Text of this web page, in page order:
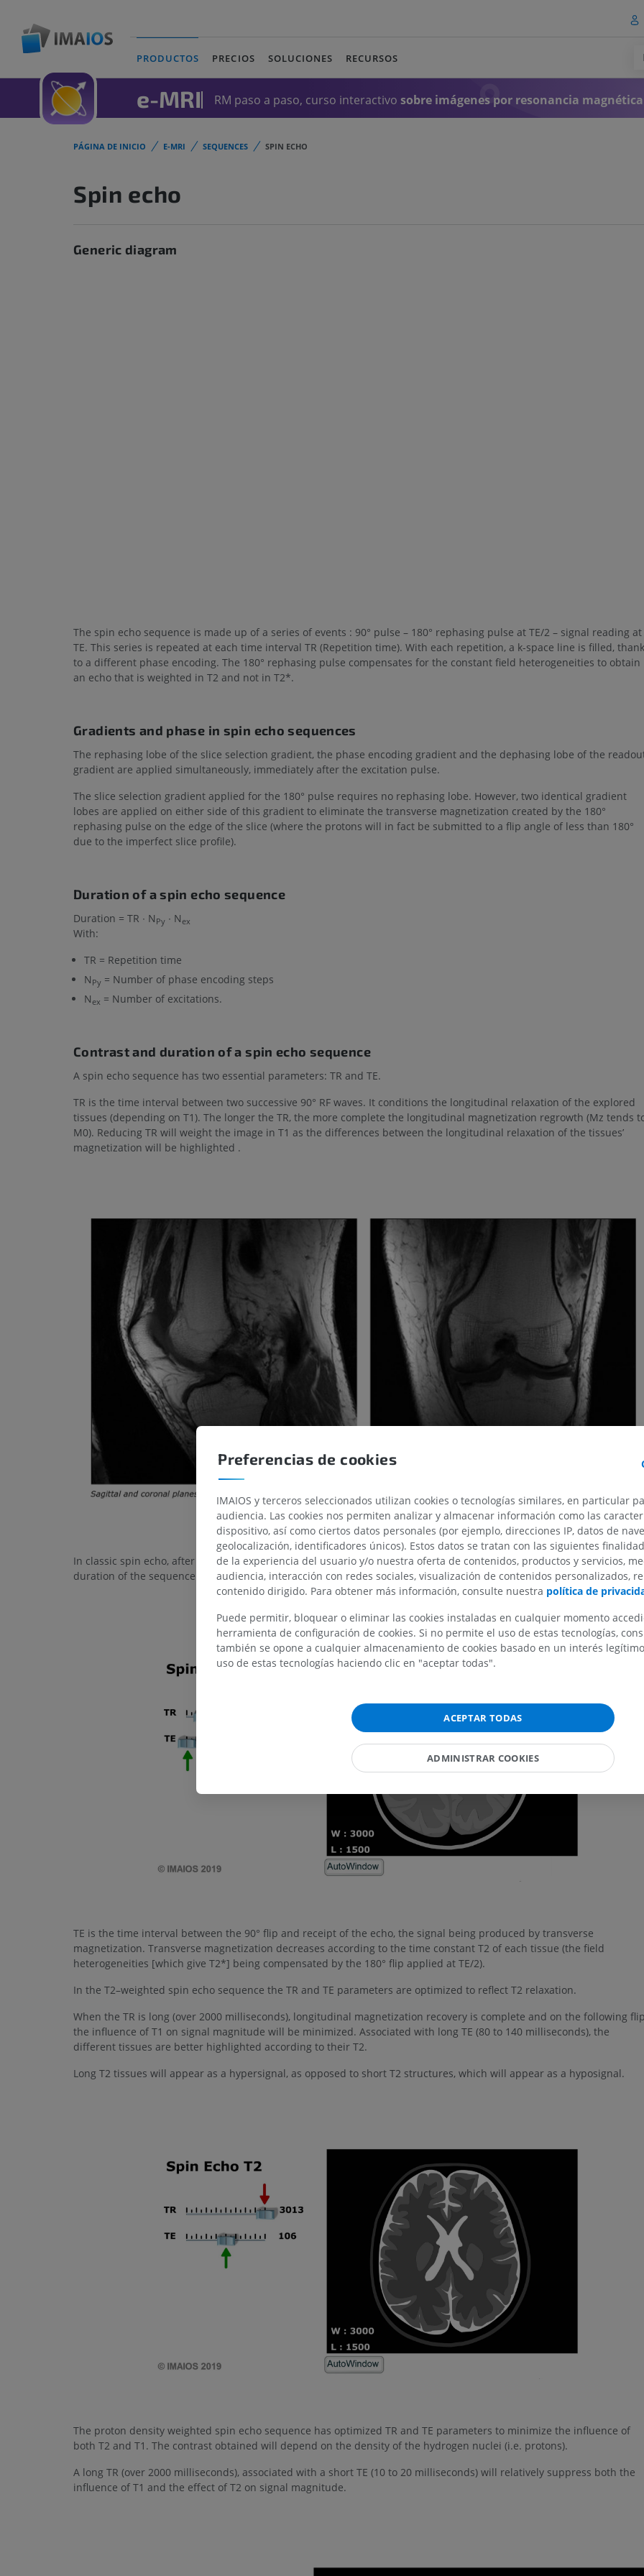
PRODUCTOS
(current)
PRECIOS SOLUCIONES RECURSOS
e-MRI RM paso a paso, curso interactivo sobre imágenes por resonancia magnética
PÁGINA DE INICIO E-MRI SEQUENCES SPIN ECHO
Spin echo
Generic diagram
The spin echo sequence is made up of a series of events : 90° pulse – 180° rephasing pulse at TE/2 – signal reading at
TE. This series is repeated at each time interval TR (Repetition time). With each repetition, a k-space line is filled,
to a different phase encoding. The 180° rephasing pulse compensates for the constant field heterogeneities to obtain
an echo that is weighted in T2 and not in T2*.
Gradients and phase in spin echo sequences
The rephasing lobe of the slice selection gradient, the phase encoding gradient and the dephasing lobe of the
gradient are applied simultaneously, immediately after the excitation pulse.
The slice selection gradient applied for the 180° pulse requires no rephasing lobe. However, two identical gradient
lobes are applied on either side of this gradient to eliminate the transverse magnetization created by the 180°
rephasing pulse on the edge of the slice (where the protons will in fact be submitted to a flip angle of less than 180°
due to the imperfect slice profile).
Duration of a spin echo sequence
Duration = TR ∙ N Py ∙ Nex
With:
TR = Repetition time
N Py = Number of phase encoding steps
Nex = Number of excitations.
Contrast and duration of a spin echo sequence
A spin echo sequence has two essential parameters: TR and TE.
TR is the time interval between two successive 90° RF waves. It conditions the longitudinal relaxation of the explored
tissues (depending on T1). The longer the TR, the more complete the longitudinal magnetization regrowth (Mz tends
M0). Reducing TR will weight the image in T1 as the differences between the longitudinal relaxation of the tissues’
magnetization will be highlighted .
In classic spin echo, after TR time, a single k-space line will be acquired. TR repetition is thus responsible for the
duration of the sequence.
TE is the time interval between the 90° flip and receipt of the echo, the signal being produced by transverse
magnetization. Transverse magnetization decreases according to the time constant T2 of each tissue (the field
heterogeneities [which give T2*] being compensated by the 180° flip applied at TE/2).
In the T2–weighted spin echo sequence the TR and TE parameters are optimized to reflect T2 relaxation.
When the TR is long (over 2000 milliseconds), longitudinal magnetization recovery is complete and on the following
the influence of T1 on signal magnitude will be minimized. Associated with long TE (80 to 140 milliseconds), the
different tissues are better highlighted according to their T2.
Long T2 tissues will appear as a hypersignal, as opposed to short T2 structures, which will appear as a hyposignal.
The proton density weighted spin echo sequence has optimized TR and TE parameters to minimize the influence of
both T2 and T1. The contrast obtained will depend on the density of the hydrogen nuclei (i.e. protons).
A long TR (over 2000 milliseconds), associated with a short TE (10 to 20 milliseconds) will relatively suppress both the
influence of T1 and the effect of T2 on signal magnitude.
Preferencias de cookies
IMAIOS y terceros seleccionados utilizan cookies o tecnologías similares, en particular
audiencia. Las cookies nos permiten analizar y almacenar información como las
dispositivo, así como ciertos datos personales (por ejemplo, direcciones IP, datos de
geolocalización, identificadores únicos). Estos datos se tratan con las siguientes
de la experiencia del usuario y/o nuestra oferta de contenidos, productos y servicios,
audiencia, interacción con redes sociales, visualización de contenidos personalizados,
contenido dirigido. Para obtener más información, consulte nuestra política de
Puede permitir, bloquear o eliminar las cookies instaladas en cualquier momento
herramienta de configuración de cookies. Si no permite el uso de estas tecnologías,
también se opone a cualquier almacenamiento de cookies basado en un interés
uso de estas tecnologías haciendo clic en "aceptar todas".
ACEPTAR TODAS
ADMINISTRAR COOKIES